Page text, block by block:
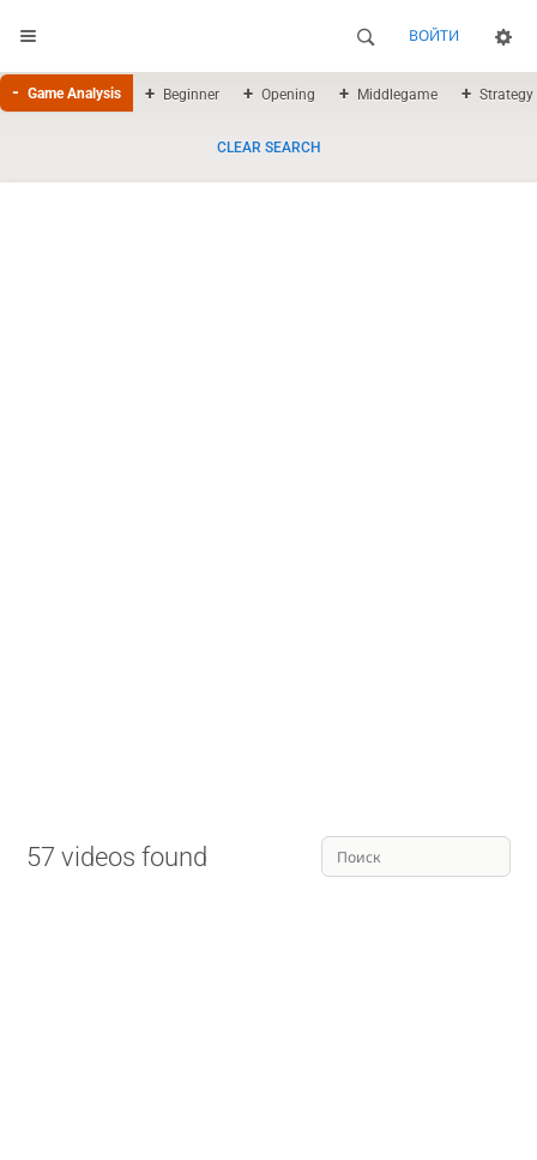
ВОЙТИ
Game Analysis Beginner Opening Middlegame Strategy
CLEAR SEARCH
57 videos found